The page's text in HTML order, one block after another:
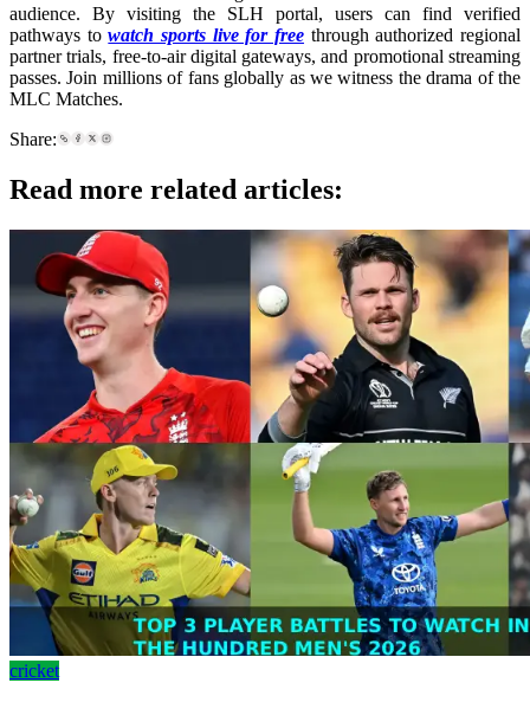
audience. By visiting the SLH portal, users can find verified
pathways towatch sports live for free through authorized regional
partner trials, free-to-air digital gateways, and promotional streaming
passes. Join millions of fans globally as we witness the drama of the
MLC Matches.
Share:
Read more related articles:
cricket